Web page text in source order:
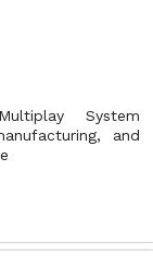
System
and